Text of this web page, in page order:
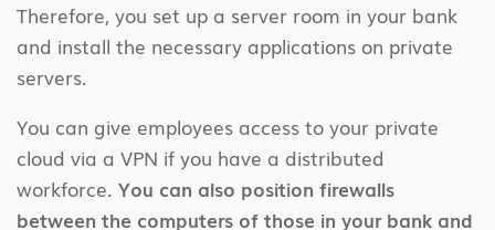
Therefore, you set up a server room in your bank
and install the necessary applications on private
servers.
You can give employees access to your private
cloud via a VPN if you have a distributed
workforce. You can also position firewalls
between the computers of those in your bank and